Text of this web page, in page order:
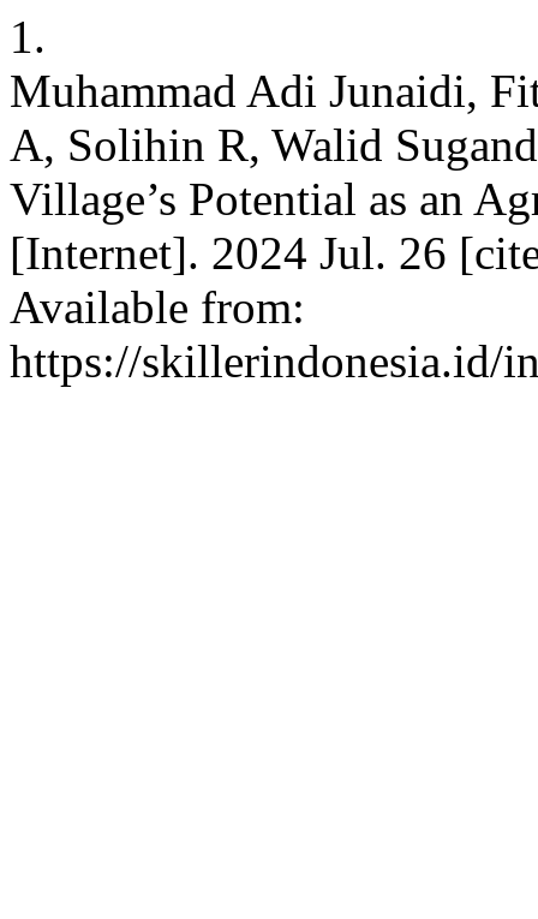
1.
Muhammad Adi Junaidi,
A, Solihin R, Walid
Village’s Potential as an
[Internet]. 2024 Jul. 26
Available from:
https://skillerindonesia.id/